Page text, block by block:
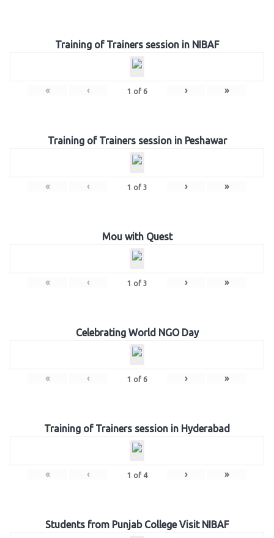
Training of Trainers session in NIBAF
« ‹ 1 of 6 › »
Training of Trainers session in Peshawar
« ‹ 1 of 3 › »
Mou with Quest
« ‹ 1 of 3 › »
Celebrating World NGO Day
« ‹ 1 of 6 › »
Training of Trainers session in Hyderabad
« ‹ 1 of 4 › »
Students from Punjab College Visit NIBAF